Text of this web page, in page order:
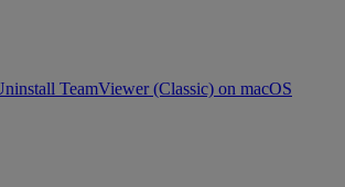
TeamViewer (Classic) on macOS